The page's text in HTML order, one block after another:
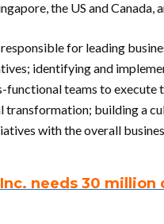
the US and
for leading
identifying and
functional teams to
building a
with the overall
needs 30